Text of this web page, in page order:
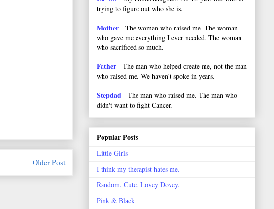
Older Post
trying to figure out who she is.
Mother - The woman who raised me. The woman
who gave me everything I ever needed. The woman
who sacrificed so much.
Father - The man who helped create me, not the man
who raised me. We haven't spoke in years.
Stepdad - The man who raised me. The man who
didn't want to fight Cancer.
Popular Posts
Little Girls
I think my therapist hates me.
Random. Cute. Lovey Dovey.
Pink & Black